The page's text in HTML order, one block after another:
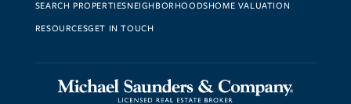
SEARCH PROPERTIESNEIGHBORHOODSHOME VALUATION
RESOURCESGET IN TOUCH